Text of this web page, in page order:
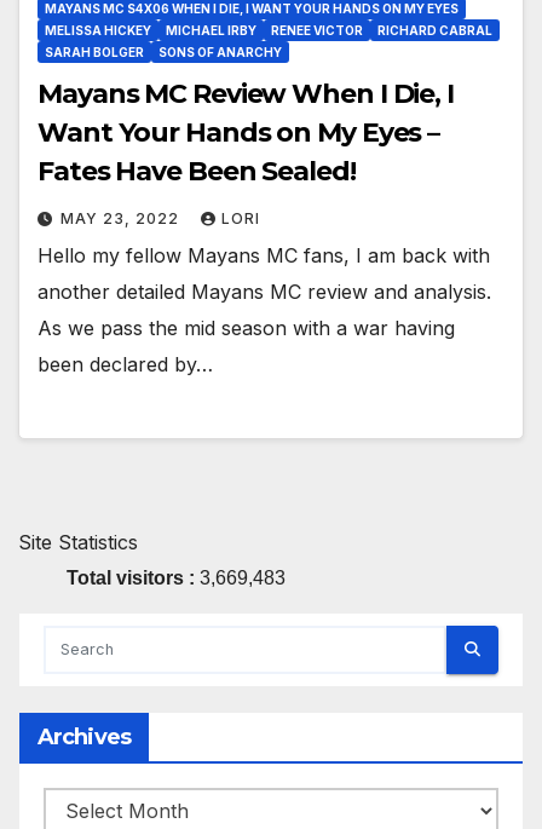
MAYANS MC S4X06 WHEN I DIE, I WANT YOUR HANDS ON MY EYES
MELISSA HICKEY
MICHAEL IRBY RENEE VICTOR
RICHARD CABRAL
SARAH BOLGER
SONS OF ANARCHY
Mayans MC Review When I Die, I
Want Your Hands on My Eyes –
Fates Have Been Sealed!
MAY 23, 2022 LORI
Hello my fellow Mayans MC fans, I am back with
another detailed Mayans MC review and analysis.
As we pass the mid season with a war having
been declared by…
Site Statistics
Total visitors : 3,669,483
Archives
Archives